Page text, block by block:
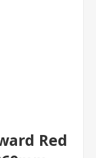
Red